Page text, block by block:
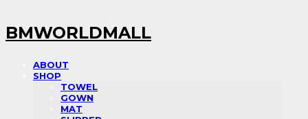
BMWORLDMALL
ABOUT
SHOP
TOWEL
GOWN
MAT